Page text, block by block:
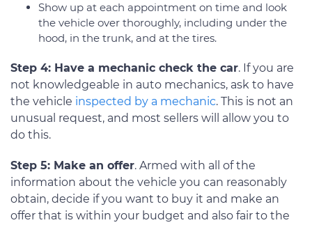
Show up at each appointment on time and look
the vehicle over thoroughly, including under the
hood, in the trunk, and at the tires.
Step 4: Have a mechanic check the car. If you are
not knowledgeable in auto mechanics, ask to have
the vehicle inspected by a mechanic. This is not an
unusual request, and most sellers will allow you to
do this.
Step 5: Make an offer. Armed with all of the
information about the vehicle you can reasonably
obtain, decide if you want to buy it and make an
offer that is within your budget and also fair to the